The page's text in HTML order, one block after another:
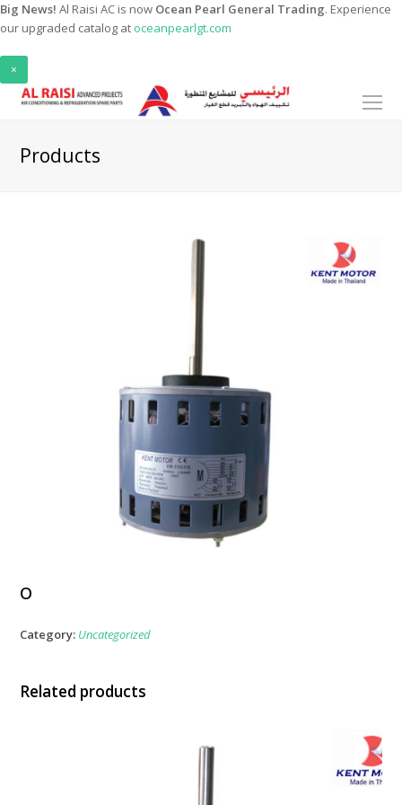
Big News! Al Raisi AC is now Ocean Pearl General Trading. Experience
our upgraded catalog at oceanpearlgt.com
×
Products
o
Category: Uncategorized
Related products